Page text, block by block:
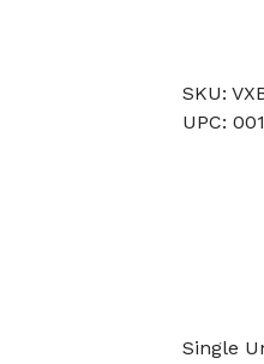
SKU:
UPC:
Single